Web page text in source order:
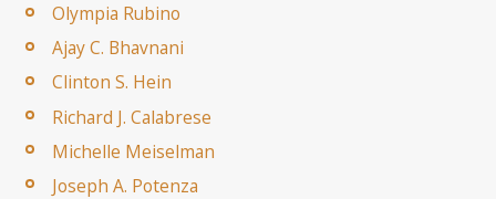
Olympia Rubino
Ajay C. Bhavnani
Clinton S. Hein
Richard J. Calabrese
Michelle Meiselman
Joseph A. Potenza